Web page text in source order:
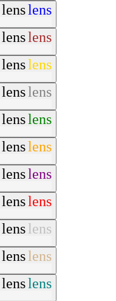
lenslens
lenslens
lenslens
lenslens
lenslens
lenslens
lenslens
lenslens
lenslens
lenslens
lenslens